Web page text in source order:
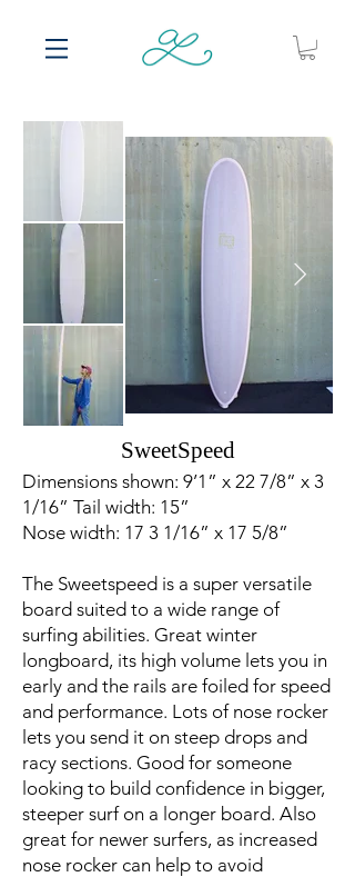
SweetSpeed
Dimensions shown: 9’1” x 22 7/8” x 3
1/16” Tail width: 15”
Nose width: 17 3 1/16” x 17 5/8”
The Sweetspeed is a super versatile
board suited to a wide range of
surfing abilities. Great winter
longboard, its high volume lets you in
early and the rails are foiled for speed
and performance. Lots of nose rocker
lets you send it on steep drops and
racy sections. Good for someone
looking to build confidence in bigger,
steeper surf on a longer board. Also
great for newer surfers, as increased
nose rocker can help to avoid